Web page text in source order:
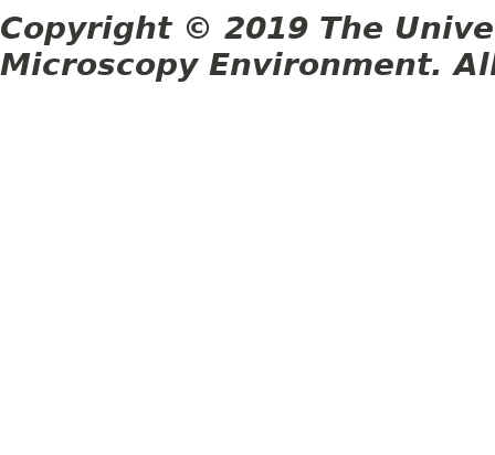
Copyright © 2019 The
Microscopy Environment.